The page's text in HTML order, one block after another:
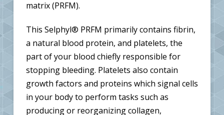
matrix (PRFM).
This Selphyl® PRFM primarily contains fibrin,
a natural blood protein, and platelets, the
part of your blood chiefly responsible for
stopping bleeding. Platelets also contain
growth factors and proteins which signal cells
in your body to perform tasks such as
producing or reorganizing collagen,